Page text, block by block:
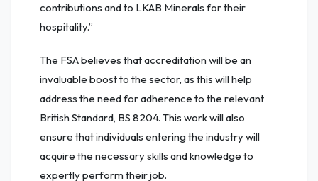
contributions and to LKAB Minerals for their
hospitality.”
The FSA believes that accreditation will be an
invaluable boost to the sector, as this will help
address the need for adherence to the relevant
British Standard, BS 8204. This work will also
ensure that individuals entering the industry will
acquire the necessary skills and knowledge to
expertly perform their job.